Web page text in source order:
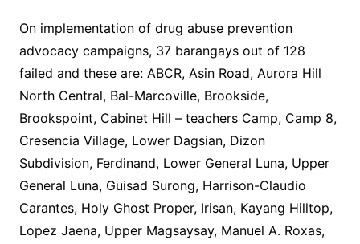
On implementation of drug abuse prevention
advocacy campaigns, 37 barangays out of 128
failed and these are: ABCR, Asin Road, Aurora Hill
North Central, Bal-Marcoville, Brookside,
Brookspoint, Cabinet Hill – teachers Camp, Camp 8,
Cresencia Village, Lower Dagsian, Dizon
Subdivision, Ferdinand, Lower General Luna, Upper
General Luna, Guisad Surong, Harrison-Claudio
Carantes, Holy Ghost Proper, Irisan, Kayang Hilltop,
Lopez Jaena, Upper Magsaysay, Manuel A. Roxas,